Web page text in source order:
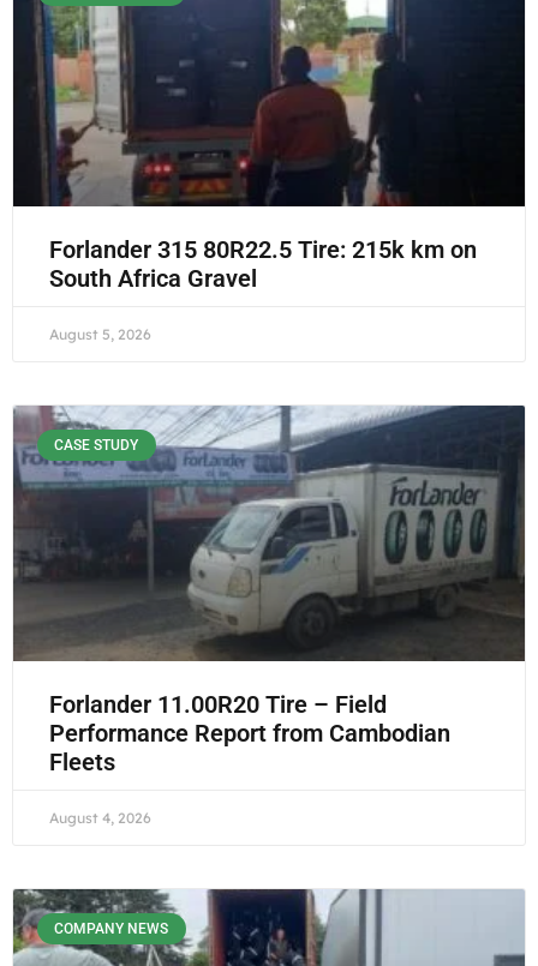
Forlander 315 80R22.5 Tire: 215k km on
South Africa Gravel
August 5, 2026
CASE STUDY
Forlander 11.00R20 Tire – Field
Performance Report from Cambodian
Fleets
August 4, 2026
COMPANY NEWS